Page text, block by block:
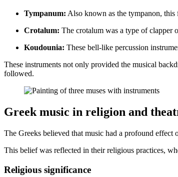
Tympanum: Also known as the tympanon,
Crotalum: The crotalum was a type of clapper
Koudounia: These bell-like percussion
These instruments not only provided the musical
followed.
Greek music in religion and
The Greeks believed that music had a profound
This belief was reflected in their religious practices,
Religious significance